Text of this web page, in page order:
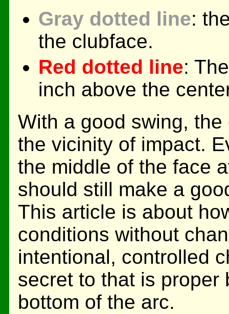
Gray dotted line:
the clubface.
Red dotted line:
inch above the
With a good swing,
the vicinity of impact.
the middle of the face
should still make a
This article is about
conditions without
intentional, controlled
secret to that is proper
bottom of the arc.